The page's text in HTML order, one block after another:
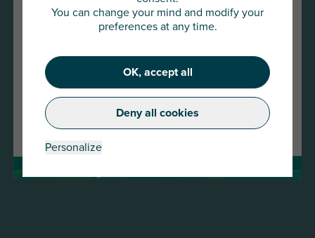
22 JAN 2026
Press release -AU Group strengthens its presence
in the SME and mid-cap market with the
acquisition of Meurice Assurance-Crédit and
Click below to continue or choose
another country
Continue
Change country
You can change your mind and modify your
preferences at any time.
OK, accept all
Deny all cookies
Personalize